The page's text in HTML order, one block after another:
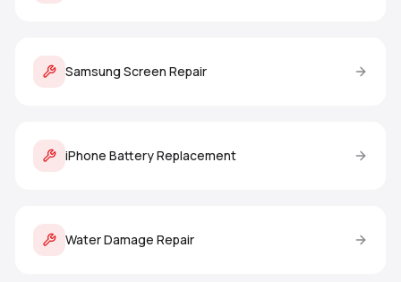
Samsung Screen Repair
iPhone Battery Replacement
Water Damage Repair